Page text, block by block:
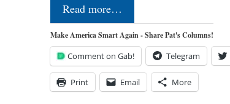
Read more…
Make America Smart Again - Share Pat's Columns!
Comment on Gab! Telegram
Print Email More